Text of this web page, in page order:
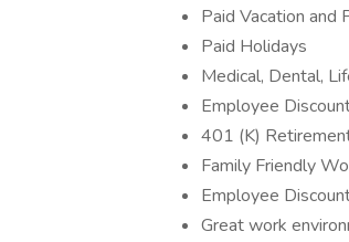
Paid Vacation and
Paid Holidays
Medical, Dental,
Employee
401 (K)
Family Friendly
Employee
Great work